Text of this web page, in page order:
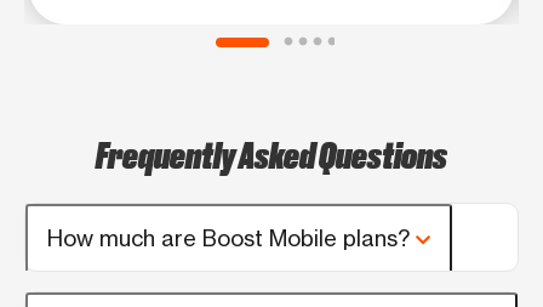
Frequently Asked Questions
How much are Boost Mobile plans?